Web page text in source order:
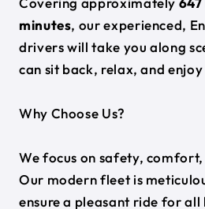
minutes, our experienced,
drivers will take you along
can sit back, relax, and
Why Choose Us?
We focus on safety,
Our modern fleet is
ensure a pleasant ride for